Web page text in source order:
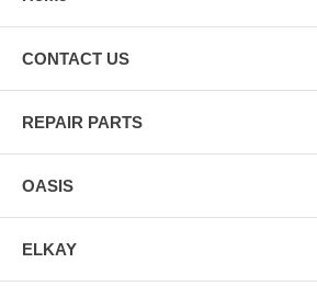
CONTACT US
REPAIR PARTS
OASIS
ELKAY